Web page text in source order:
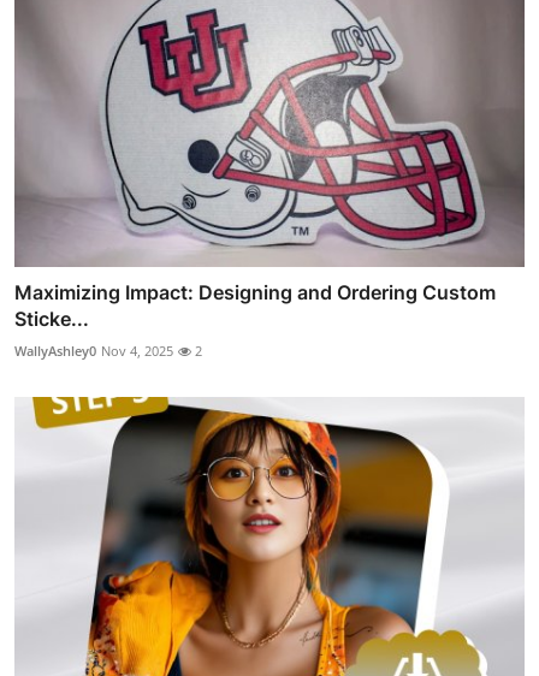
Maximizing Impact: Designing and Ordering Custom
Sticke...
WallyAshley0 Nov 4, 2025 2